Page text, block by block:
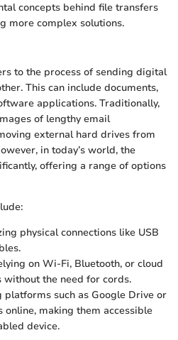
concepts behind file transfers
more complex solutions.
to the process of sending digital
This can include documents,
applications. Traditionally,
of lengthy email
external hard drives from
in today’s world, the
offering a range of options
physical connections like USB
on Wi-Fi, Bluetooth, or cloud
without the need for cords.
platforms such as Google Drive or
making them accessible
device.